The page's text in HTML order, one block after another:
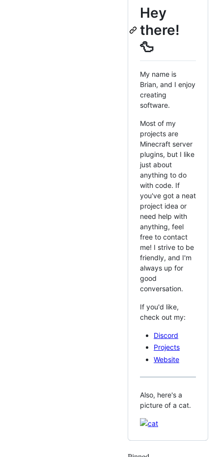
Hey
there!
🦆
My name is
Brian, and I enjoy
creating
software.
Most of my
projects are
Minecraft server
plugins, but I like
just about
anything to do
with code. If
you've got a neat
project idea or
need help with
anything, feel
free to contact
me! I strive to be
friendly, and I'm
always up for
good
conversation.
If you'd like,
check out my:
Discord
Projects
Website
Also, here's a
picture of a cat.